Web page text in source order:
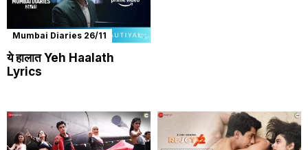
Mumbai Diaries 26/11
ये हालात Yeh Haalath
Lyrics